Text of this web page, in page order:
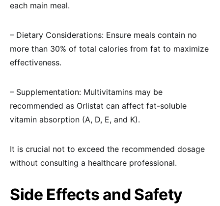
each main meal.
– Dietary Considerations: Ensure meals contain no
more than 30% of total calories from fat to maximize
effectiveness.
– Supplementation: Multivitamins may be
recommended as Orlistat can affect fat-soluble
vitamin absorption (A, D, E, and K).
It is crucial not to exceed the recommended dosage
without consulting a healthcare professional.
Side Effects and Safety